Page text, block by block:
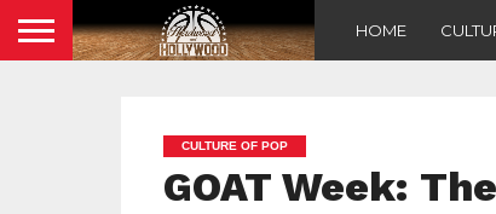
HOME
CULTURE OF POP
GOAT Week: